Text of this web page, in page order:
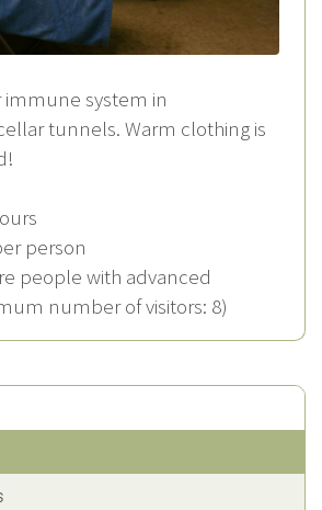
system in
tunnels. Warm clothing is
person
people with advanced
number of visitors: 8)